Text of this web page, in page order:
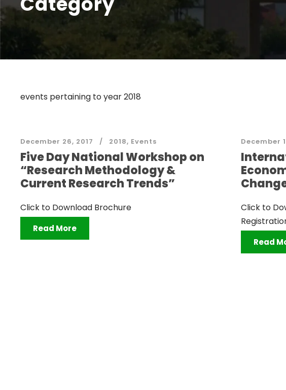
events pertaining to year 2018
December 26, 2017 2018, Events
Five Day National Workshop on
“Research Methodology &
Current Research Trends”
Click to Download Brochure
Read More
December
Click to
Read